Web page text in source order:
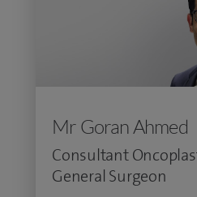
Mr Goran Ahmed
Consultant
General Surgeon